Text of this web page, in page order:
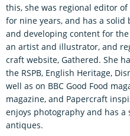
this, she was regional editor
for nine years, and has a
and developing content for
an artist and illustrator, and
craft website, Gathered. She
the RSPB, English Heritage,
well as on BBC Good Food
magazine, and Papercraft
enjoys photography and has
antiques.